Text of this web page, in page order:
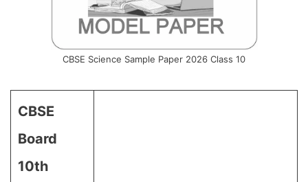
CBSE Science Sample Paper 2026 Class 10
CBSE
Board
10th